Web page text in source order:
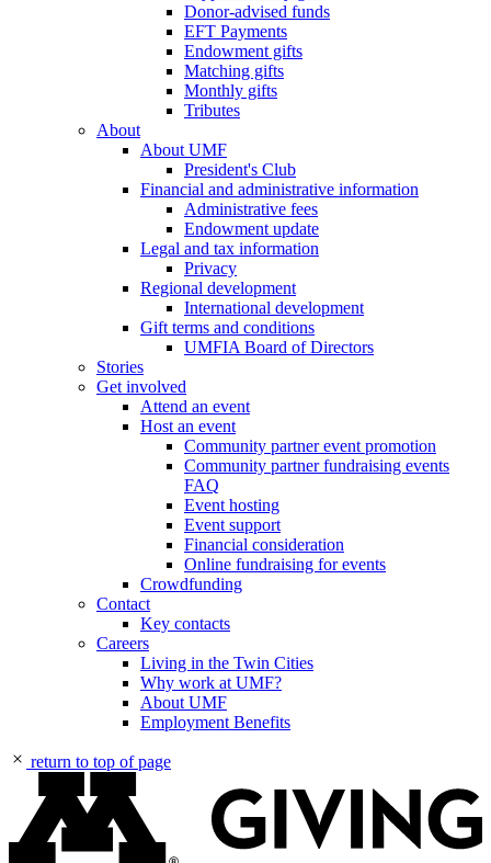
Donor-advised funds
EFT Payments
Endowment gifts
Matching gifts
Monthly gifts
Tributes
About
About UMF
President's Club
Financial and administrative information
Administrative fees
Endowment update
Legal and tax information
Privacy
Regional development
International development
Gift terms and conditions
UMFIA Board of Directors
Stories
Get involved
Attend an event
Host an event
Community partner event promotion
Community partner fundraising events
FAQ
Event hosting
Event support
Financial consideration
Online fundraising for events
Crowdfunding
Contact
Key contacts
Careers
Living in the Twin Cities
Why work at UMF?
About UMF
Employment Benefits
return to top of page